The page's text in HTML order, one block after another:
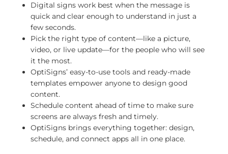
Digital signs work best when the message is
quick and clear enough to understand in just a
few seconds.
Pick the right type of content—like a picture,
video, or live update—for the people who will see
it the most.
OptiSigns’ easy-to-use tools and ready-made
templates empower anyone to design good
content.
Schedule content ahead of time to make sure
screens are always fresh and timely.
OptiSigns brings everything together: design,
schedule, and connect apps all in one place.